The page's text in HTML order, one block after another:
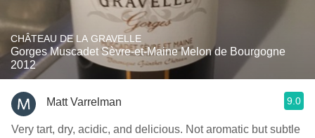
CHÂTEAU DE LA GRAVELLE
Gorges Muscadet Sèvre-et-Maine Melon de Bourgogne
2012
Matt Varrelman 9.0
Very tart, dry, acidic, and delicious. Not aromatic but subtle